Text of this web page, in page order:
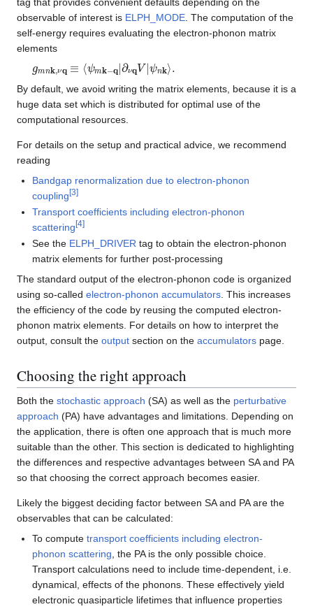
observable of interest is ELPH_MODE . The computation of the
self-energy requires evaluating the electron-phonon matrix
elements
⟨ ψ − q| νqV|
By default, we avoid writing the matrix elements, because it is a
huge data set which is distributed for optimal use of the
computational resources.
For details on the setup and practical advice, we recommend
reading
Bandgap renormalization due to electron-phonon
coupling[3]
Transport coefficients including electron-phonon
scattering[4]
See the ELPH_DRIVER tag to obtain the electron-phonon
matrix elements for further post-processing
The standard output of the electron-phonon code is organized
using so-called electron-phonon accumulators. This increases
the efficiency of the code by reusing the computed electron-
phonon matrix elements. For details on how to interpret the
output, consult the output section on the accumulators page.
Choosing the right approach
Both the stochastic approach (SA) as well as the perturbative
approach (PA) have advantages and limitations. Depending on
the application, there is often one approach that is much more
suitable than the other. This section is dedicated to highlighting
the differences and respective advantages between SA and PA
so that choosing the correct approach becomes easier.
Likely the biggest deciding factor between SA and PA are the
observables that can be calculated:
To computetransport coefficients including electron-
phonon scattering, the PA is the only possible choice.
Transport calculations need to include time-dependent, i.e.
dynamical, effects of the phonons. These effectively yield
electronic quasiparticle lifetimes that influence properties